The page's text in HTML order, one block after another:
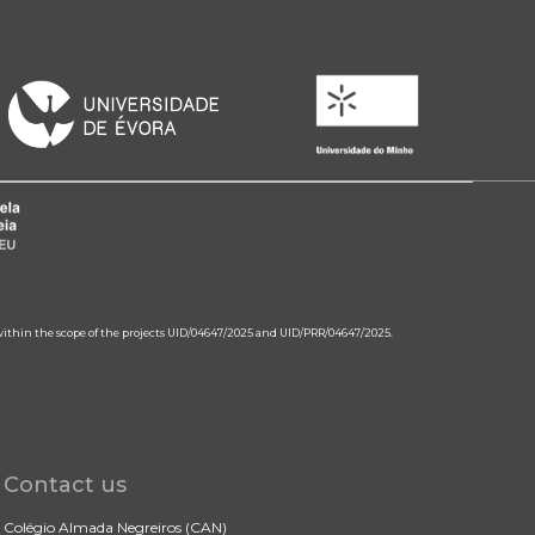
the scope of the projects UID/04647/2025 and UID/PRR/04647/2025.
Contact us
Colégio Almada Negreiros (CAN)